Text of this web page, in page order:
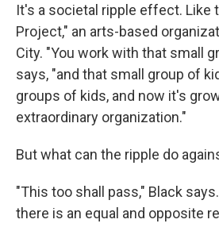
It's a societal ripple effect. Like
Project," an arts-based
City. "You work with that small
says, "and that small group of
groups of kids, and now it's
extraordinary organization."
But what can the ripple do
"This too shall pass," Black
there is an equal and opposite